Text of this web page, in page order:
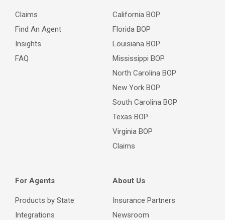
Claims
Find An Agent
Insights
FAQ
California BOP
Florida BOP
Louisiana BOP
Mississippi BOP
North Carolina BOP
New York BOP
South Carolina BOP
Texas BOP
Virginia BOP
Claims
For Agents
Products by State
Integrations
About Us
Insurance Partners
Newsroom